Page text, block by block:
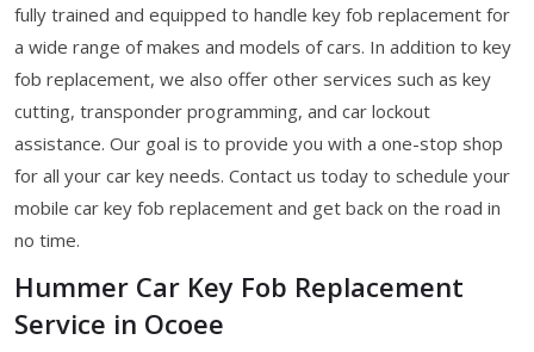
fully trained and equipped to handle key fob replacement for
a wide range of makes and models of cars. In addition to key
fob replacement, we also offer other services such as key
cutting, transponder programming, and car lockout
assistance. Our goal is to provide you with a one-stop shop
for all your car key needs. Contact us today to schedule your
mobile car key fob replacement and get back on the road in
no time.
Hummer Car Key Fob Replacement
Service in Ocoee